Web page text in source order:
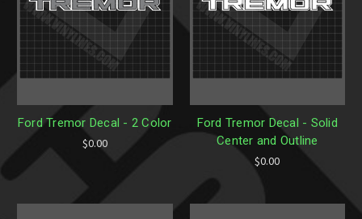
Ford Tremor Decal - 2 Color
$0.00
Ford Tremor Decal - Solid
Center and Outline
$0.00